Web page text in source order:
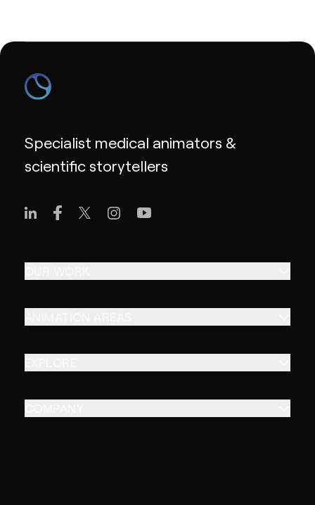
Specialist medical animators &
scientific storytellers